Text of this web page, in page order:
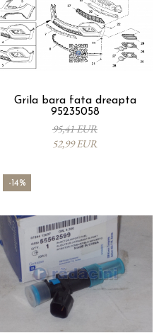
Grila bara fata dreapta
95235058
95,41 EUR
52,99 EUR
-14%